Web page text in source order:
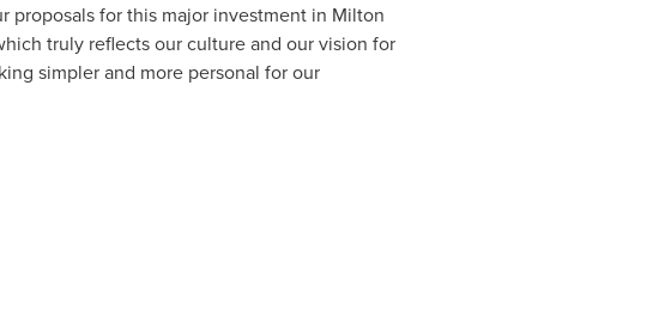
proposals for this major investment in Milton
truly reflects our culture and our vision for
simpler and more personal for our